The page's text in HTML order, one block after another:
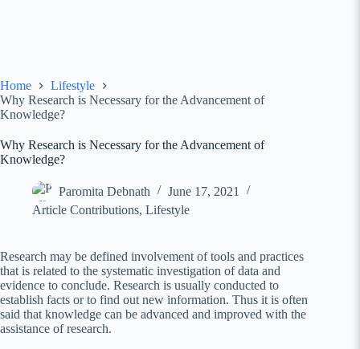
Home
Lifestyle
Why Research is Necessary for the Advancement of
Knowledge?
Why Research is Necessary for the Advancement of
Knowledge?
Paromita Debnath
June 17, 2021
Article Contributions, Lifestyle
Research may be defined involvement of tools and practices
that is related to the systematic investigation of data and
evidence to conclude. Research is usually conducted to
establish facts or to find out new information. Thus it is often
said that knowledge can be advanced and improved with the
assistance of research.